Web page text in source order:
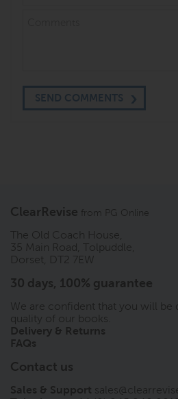
SEND COMMENTS
ClearRevise from PG Online
The Old Coach House,
35 Main Road, Tolpuddle,
Dorset, DT2 7EW
30 days, 100% guarantee
We are confident that you will be
quality of our books.
Delivery & Returns
FAQs
Contact us
Sales & Support